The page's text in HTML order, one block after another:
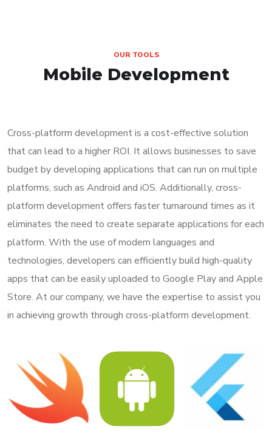
OUR TOOLS
Mobile Development
Cross-platform development is a cost-effective solution
that can lead to a higher ROI. It allows businesses to save
budget by developing applications that can run on multiple
platforms, such as Android and iOS. Additionally, cross-
platform development offers faster turnaround times as it
eliminates the need to create separate applications for each
platform. With the use of modern languages and
technologies, developers can efficiently build high-quality
apps that can be easily uploaded to Google Play and Apple
Store. At our company, we have the expertise to assist you
in achieving growth through cross-platform development.